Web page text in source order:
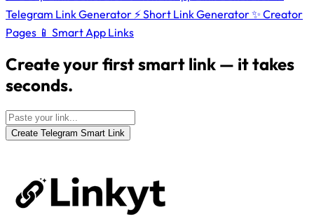
Telegram Link Generator ⚡Short Link Generator✨ Creator
Pages 📱 Smart App Links
Create your first smart link — it takes
seconds.
Create Telegram Smart Link